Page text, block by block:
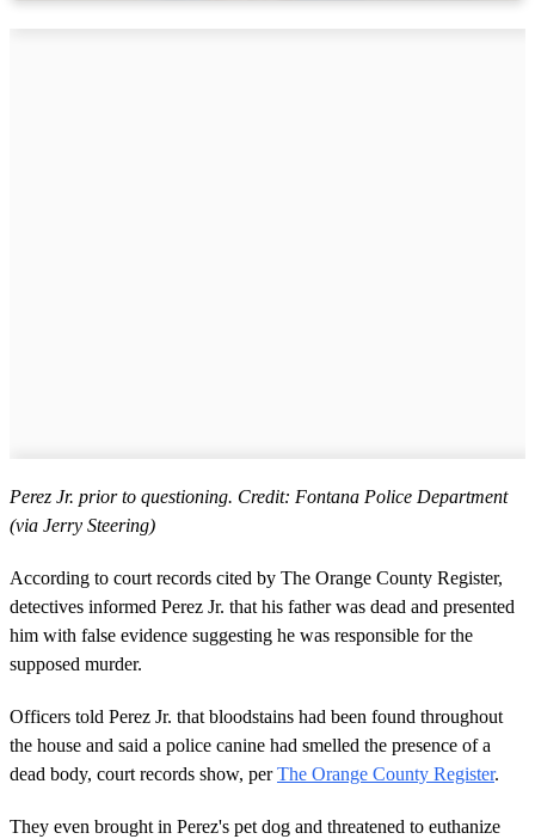
Perez Jr. prior to questioning. Credit: Fontana Police Department
(via Jerry Steering)
According to court records cited by The Orange County Register,
detectives informed Perez Jr. that his father was dead and presented
him with false evidence suggesting he was responsible for the
supposed murder.
Officers told Perez Jr. that bloodstains had been found throughout
the house and said a police canine had smelled the presence of a
dead body, court records show, perThe Orange County Register.
They even brought in Perez's pet dog and threatened to euthanize